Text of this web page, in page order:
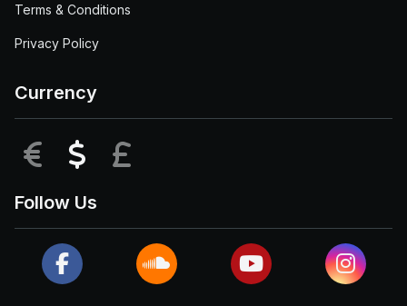
Terms & Conditions
Privacy Policy
Currency
EUR USD
Follow Us